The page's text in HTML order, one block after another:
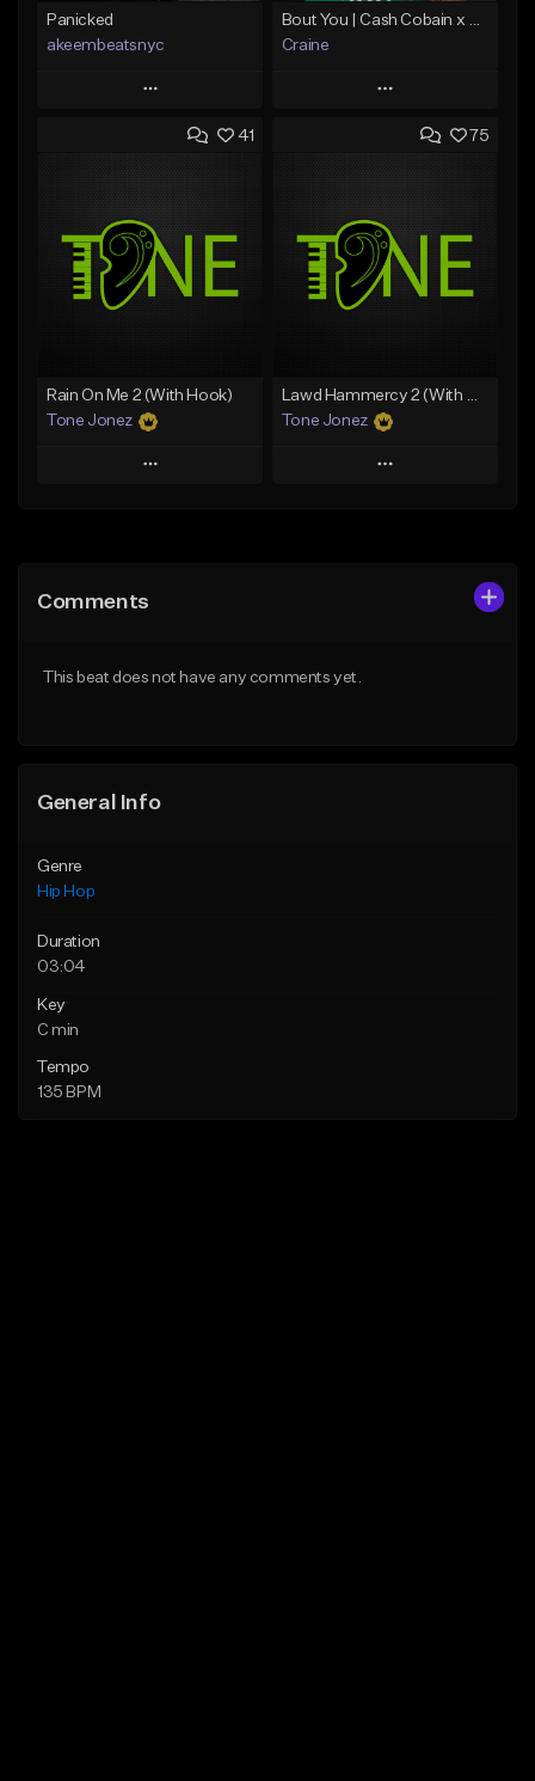
Panicked
akeembeatsnyc
Play
Add to Queue
Like Beat
From $20.00
Craine
Play
Add to Queue
Like Beat
Download Item
From $35.00
41
Rain On Me 2 (With Hook)
Tone Jonez
Play
Like Beat
75
Lawd Hammercy 2 (With Hook)
Tone Jonez
Play
Comments
This beat does not have any comments yet.
General Info
Genre
Hip Hop
Duration
03:04
Key
C min
Tempo
135 BPM